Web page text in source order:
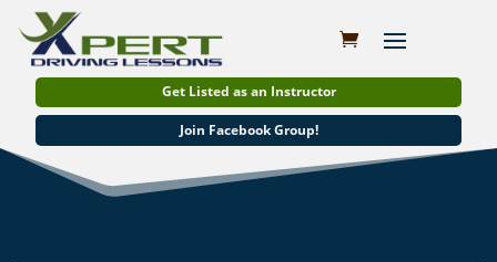
Get Listed as an Instructor
Join Facebook Group!